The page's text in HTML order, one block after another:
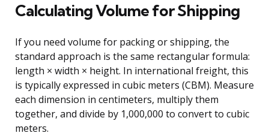
Calculating Volume for Shipping
If you need volume for packing or shipping, the
standard approach is the same rectangular formula:
length × width × height. In international freight, this
is typically expressed in cubic meters (CBM). Measure
each dimension in centimeters, multiply them
together, and divide by 1,000,000 to convert to cubic
meters.